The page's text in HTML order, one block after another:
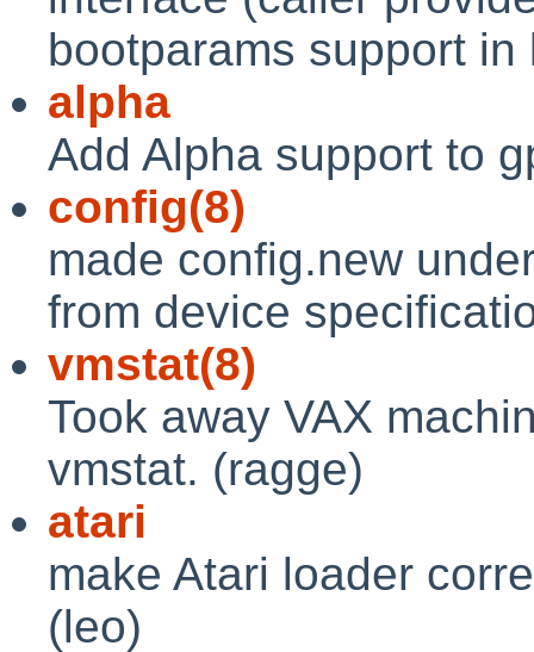
bootparams support
alpha
Add Alpha support to
config(8)
made config.new
from device
vmstat(8)
Took away VAX
vmstat. (ragge)
atari
make Atari loader
(leo)